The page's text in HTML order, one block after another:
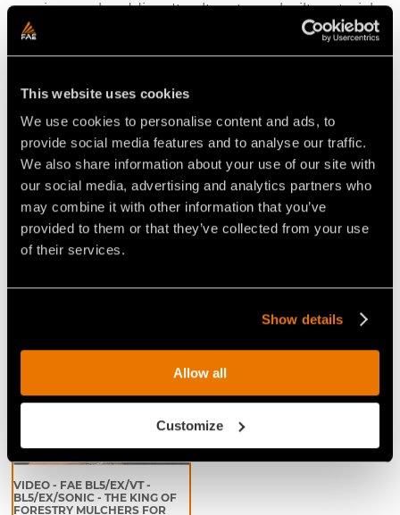
This website uses cookies
We use cookies to personalise content and ads, to
provide social media features and to analyse our traffic.
We also share information about your use of our site with
our social media, advertising and analytics partners who
may combine it with other information that you’ve
provided to them or that they’ve collected from your use
of their services.
Show details
Allow all
Customize
maximum shredding. Its ultra-strong built materials,
special heat treatments, and ability to be sharpened
make it extremely durable. The rotor withBite
resistant steel limiters that limit the 'bite' of the
teeth. This cuts down on power demand and
promotes a consistent working speed, for excellent
performance when mulching any kind of wood. This
head is great for handling and removing vegetation
in wooded areas, especially for jobs that require a
large shredding capacity and speed.
Video Mulchers for Excavators
VIDEO - FAE BL5/EX/VT -
BL5/EX/SONIC - THE KING OF
FORESTRY MULCHERS FOR